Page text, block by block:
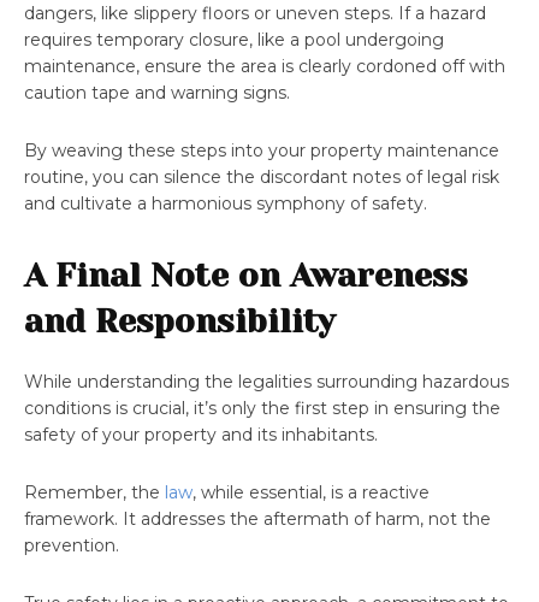
dangers, like slippery floors or uneven steps. If a hazard
requires temporary closure, like a pool undergoing
maintenance, ensure the area is clearly cordoned off with
caution tape and warning signs.
By weaving these steps into your property maintenance
routine, you can silence the discordant notes of legal risk
and cultivate a harmonious symphony of safety.
A Final Note on Awareness
and Responsibility
While understanding the legalities surrounding hazardous
conditions is crucial, it’s only the first step in ensuring the
safety of your property and its inhabitants.
Remember, the law, while essential, is a reactive
framework. It addresses the aftermath of harm, not the
prevention.